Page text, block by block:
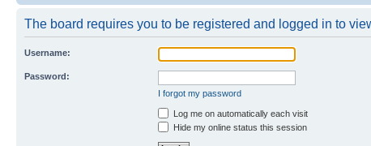
The board requires you to be registered and logged in to
Username:
Password:
I forgot my password
Log me on automatically each visit
Hide my online status this session